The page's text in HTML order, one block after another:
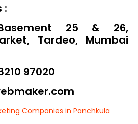
:
25 & 26,
Tardeo, Mumbai
97020
Companies in Panchkula